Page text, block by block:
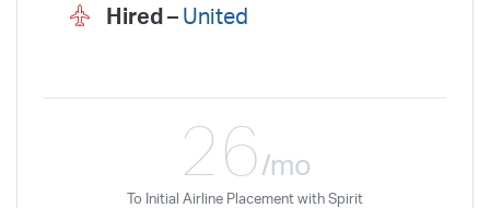
Hired – United
26/mo
To Initial Airline Placement with Spirit